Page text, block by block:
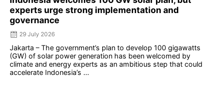
experts urge strong implementation and
governance
29 July 2026
Jakarta – The government’s plan to develop 100 gigawatts
(GW) of solar power generation has been welcomed by
climate and energy experts as an ambitious step that could
accelerate Indonesia’s ...